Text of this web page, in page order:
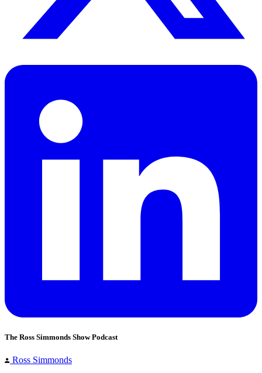
The Ross Simmonds Show Podcast
Ross Simmonds